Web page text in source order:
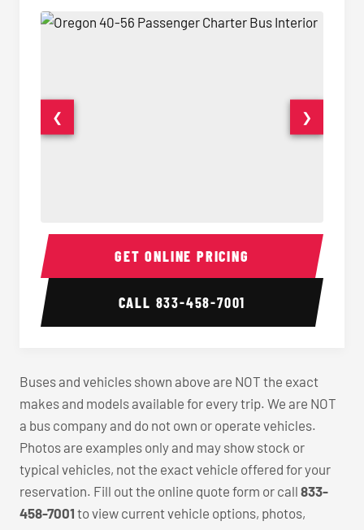
40-56 Passenger Charter Bus Interior 40-56
❮ ❯
GET ONLINE PRICING
CALL 833-458-7001
Buses and vehicles shown above are NOT the exact
makes and models available for every trip. We are NOT
a bus company and do not own or operate vehicles.
Photos are examples only and may show stock or
typical vehicles, not the exact vehicle offered for your
reservation. Fill out the online quote form or call 833-
458-7001 to view current vehicle options, photos,